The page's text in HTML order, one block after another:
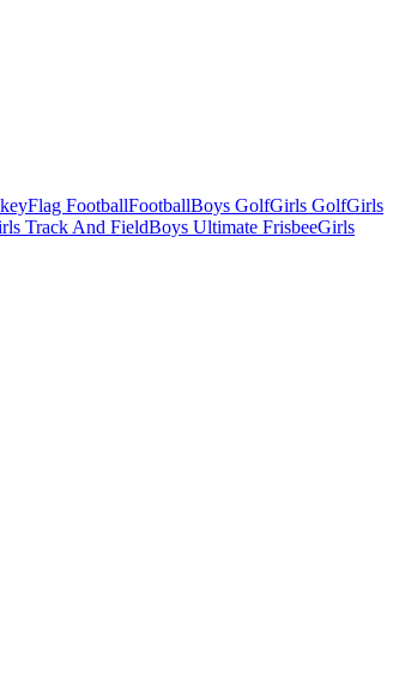
Flag FootballFootballBoys GolfGirls GolfGirls
Track And FieldBoys Ultimate FrisbeeGirls